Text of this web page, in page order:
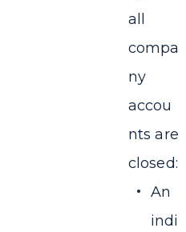
all
compa
ny
accou
nts are
closed:
An
indi